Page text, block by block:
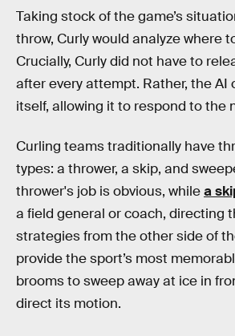
Taking stock of the game’s
throw, Curly would analyze where
Crucially, Curly did not have to
after every attempt. Rather, the
itself, allowing it to respond to the
Curling teams traditionally have
types: a thrower, a skip, and
thrower's job is obvious, whilea
a field general or coach, directing
strategies from the other side of
provide the sport’s most
brooms to sweep away at ice in
direct its motion.